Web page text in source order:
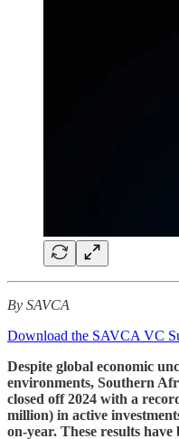
By SAVCA
Download the SAVCA VC
Despite global economic
environments, Southern
closed off 2024 with a
million) in active
on-year. These results